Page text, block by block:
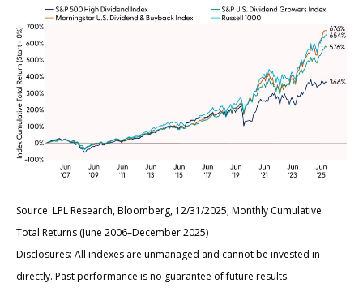
Source: LPL Research, Bloomberg, 12/31/2025; Monthly Cumulative
Total Returns (June 2006–December 2025)
Disclosures: All indexes are unmanaged and cannot be invested in
directly. Past performance is no guarantee of future results.